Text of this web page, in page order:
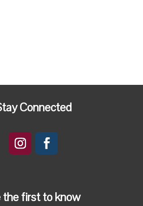
Connected
the first to know